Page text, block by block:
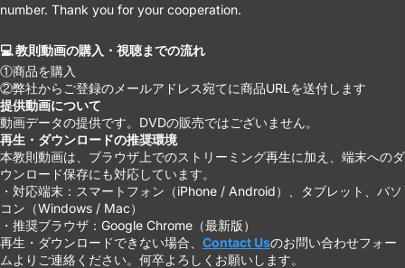
number. Thank you for your cooperation.
💻 教則動画の購入・視聴までの流れ
①商品を購入
②弊社からご登録のメールアドレス宛てに商品URLを送付します
提供動画について
動画データの提供です。DVDの販売ではございません。
再生・ダウンロードの推奨環境
本教則動画は、ブラウザ上でのストリーミング再生に加え、端末へのダ
ウンロード保存にも対応しています。
・対応端末：スマートフォン（iPhone / Android）、タブレット、パソ
コン（Windows / Mac）
・推奨ブラウザ：Google Chrome（最新版）
再生・ダウンロードできない場合、 Contact Usのお問い合わせフォー
ムよりご連絡ください。何卒よろしくお願いします。